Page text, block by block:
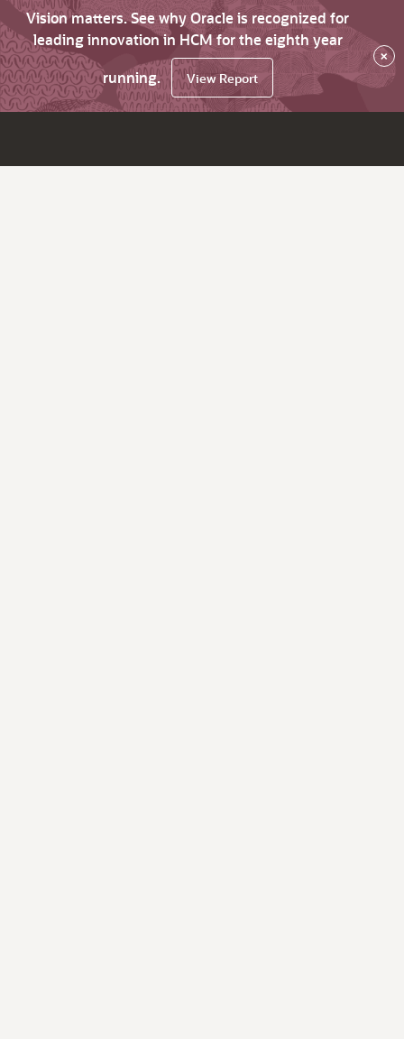
Vision matters. See why Oracle is recognized for
leading innovation in HCM for the eighth year
running.
View Report
×